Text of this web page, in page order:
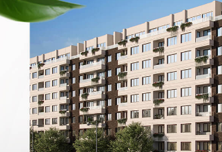
AVAILABLE
OPEN FLOOR PLAN